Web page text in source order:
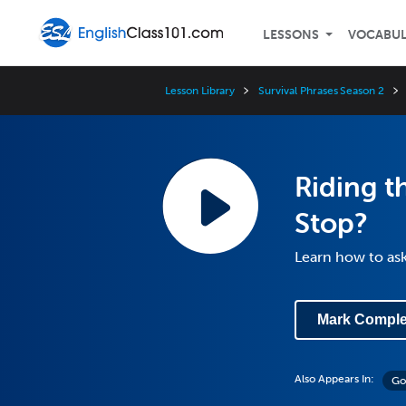
LESSONS
Lesson Library Survival Phrases Season 2
Riding
Stop?
Learn how to
Mark
Also Appears In: